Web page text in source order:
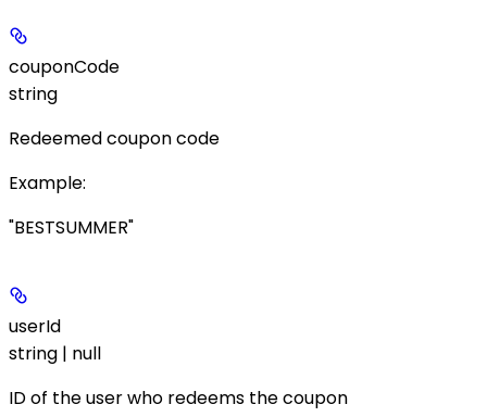
couponCode
string
Redeemed coupon code
Example:
"BESTSUMMER"
userId
string | null
ID of the user who redeems the coupon